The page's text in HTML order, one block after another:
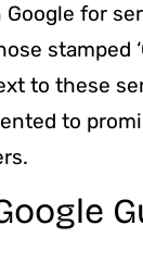
Google for
stamped
to these
to